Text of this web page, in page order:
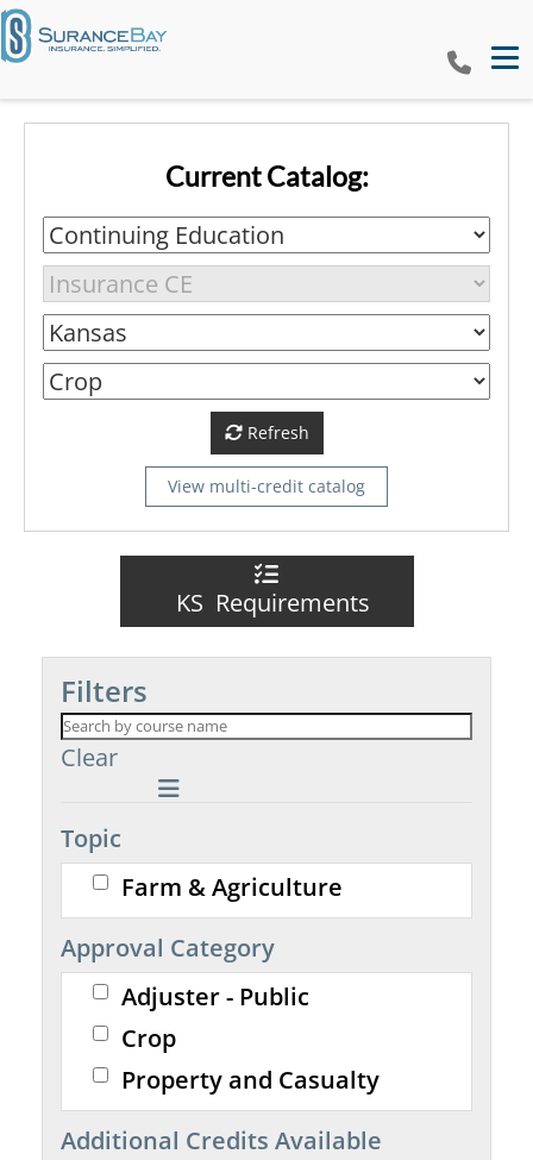
Current Catalog:
Refresh
View multi-credit catalog
KS Requirements
Filters
Clear
Topic
Farm & Agriculture
Approval Category
Adjuster - Public
Crop
Property and Casualty
Additional Credits Available